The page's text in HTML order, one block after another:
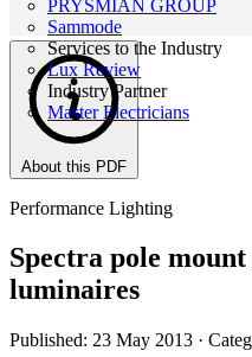
PRYSMIAN GROUP
Sammode
Services to the Industry
Lux Review
Industry Partner
Master Electricians
About this PDF
Performance Lighting
Spectra pole
luminaires
Published: 23 May 2013 ·